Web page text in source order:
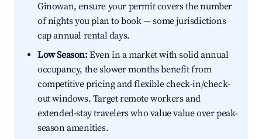
Ginowan, ensure your permit covers the number
of nights you plan to book — some jurisdictions
cap annual rental days.
Low Season:Even in a market with solid annual
occupancy, the slower months benefit from
competitive pricing and flexible check-in/check-
out windows. Target remote workers and
extended-stay travelers who value value over peak-
season amenities.